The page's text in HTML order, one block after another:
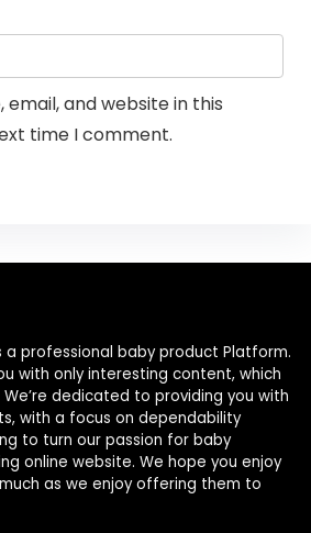
email, and website in this
time I comment.
a professional baby product Platform.
with only interesting content, which
We’re dedicated to providing you with
, with a focus on dependability
to turn our passion for baby
online website. We hope you enjoy
as we enjoy offering them to